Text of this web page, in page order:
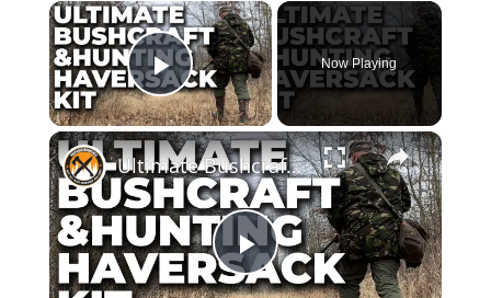
×
Play Video
Now Playing
×
P
Ultimate Bushcraft & Hunting Haversack Kit